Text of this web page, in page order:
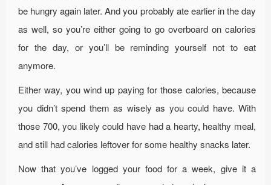
be hungry again later. And you probably ate earlier in the day
as well, so you’re either going to go overboard on calories
for the day, or you’ll be reminding yourself not to eat
anymore.
Either way, you wind up paying for those calories, because
you didn’t spend them as wisely as you could have. With
those 700, you likely could have had a hearty, healthy meal,
and still had calories leftover for some healthy snacks later.
Now that you’ve logged your food for a week, give it a